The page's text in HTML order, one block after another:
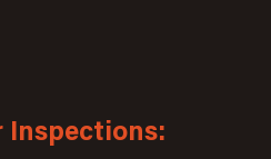
Inspections: